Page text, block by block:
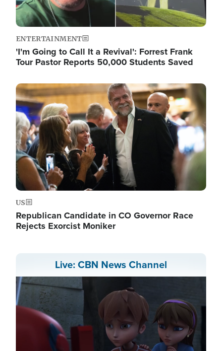
ENTERTAINMENT
'I'm Going to Call It a Revival': Forrest Frank
Tour Pastor Reports 50,000 Students Saved
Image
US
Republican Candidate in CO Governor Race
Rejects Exorcist Moniker
Live: CBN News Channel